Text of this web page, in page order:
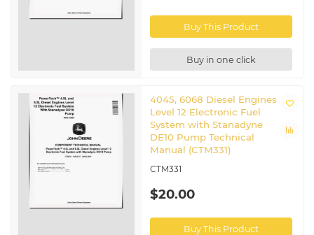
Buy This Product
Buy in one click
4045, 6068 Diesel Engines
Level 12 Electronic Fuel
System with Stanadyne
DE10 Pump Technical
Manual (CTM331)
CTM331
$20.00
Buy This Product